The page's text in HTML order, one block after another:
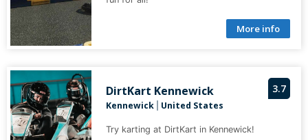
More info
3.7
DirtKart Kennewick
Kennewick| United States
Try karting at DirtKart in Kennewick!